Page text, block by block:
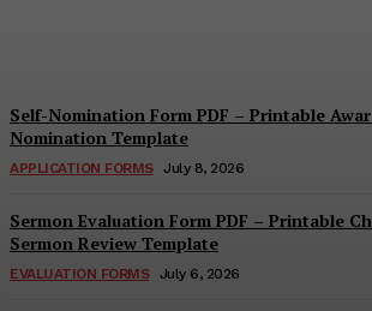
Self-Nomination Form PDF – Printable
Nomination Template
APPLICATION FORMS July 8, 2026
Sermon Evaluation Form PDF – Printable
Sermon Review Template
EVALUATION FORMS July 6, 2026